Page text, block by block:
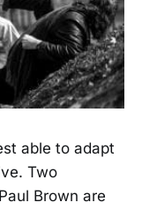
able to adapt
Two
Brown are